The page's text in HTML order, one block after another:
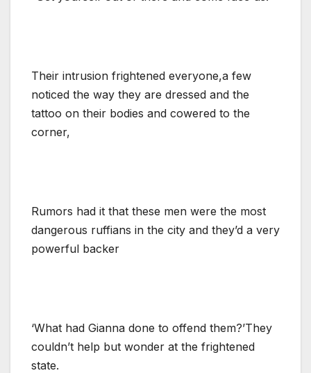
Their intrusion frightened everyone,a few
noticed the way they are dressed and the
tattoo on their bodies and cowered to the
corner,
Rumors had it that these men were the most
dangerous ruffians in the city and they’d a very
powerful backer
‘What had Gianna done to offend them?’They
couldn’t help but wonder at the frightened
state.